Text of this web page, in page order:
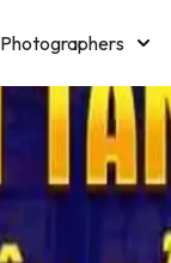
Photographers
Blog